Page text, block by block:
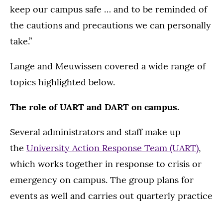
keep our campus safe … and to be reminded of
the cautions and precautions we can personally
take.”
Lange and Meuwissen covered a wide range of
topics highlighted below.
The role of UART and DART on campus.
Several administrators and staff make up
the University Action Response Team (UART),
which works together in response to crisis or
emergency on campus. The group plans for
events as well and carries out quarterly practice